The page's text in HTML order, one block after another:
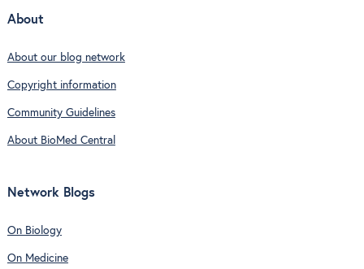
About
About our blog network
Copyright information
Community Guidelines
About BioMed Central
Network Blogs
On Biology
On Medicine